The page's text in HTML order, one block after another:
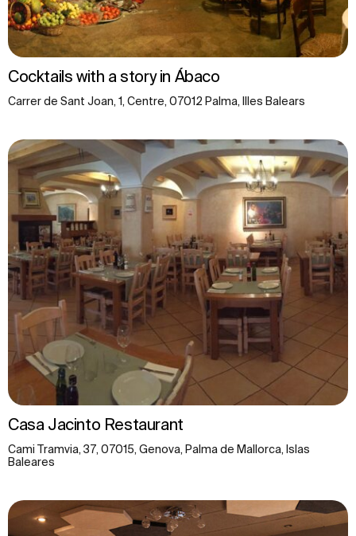
Cocktails with a story in Ábaco
Carrer de Sant Joan, 1, Centre, 07012 Palma, Illes Balears
Casa Jacinto Restaurant
Cami Tramvia, 37, 07015, Genova, Palma de Mallorca, Islas
Baleares